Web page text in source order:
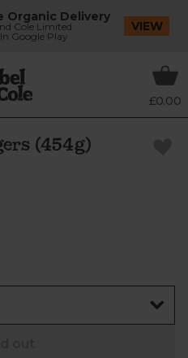
Organic Delivery
Cole Limited
Google Play
VIEW
£0.00
(454g)